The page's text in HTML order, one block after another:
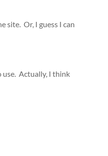
site. Or, I guess I can
use. Actually, I think